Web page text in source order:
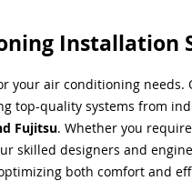
Installation
your air conditioning needs.
top-quality systems from
Fujitsu. Whether you
skilled designers and
both comfort and